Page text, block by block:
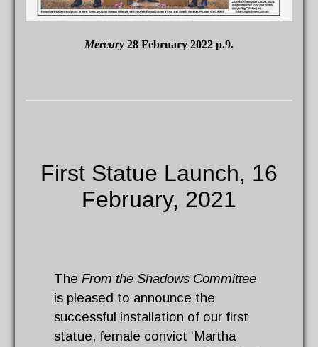
Mercury 28 February 2022 p.9.
First Statue Launch, 16
February, 2021
The From the Shadows Committee
is pleased to announce the
successful installation of our first
statue, female convict ‘Martha